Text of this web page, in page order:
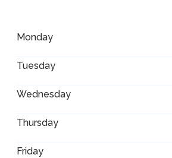
Monday
Tuesday
Wednesday
Thursday
Friday